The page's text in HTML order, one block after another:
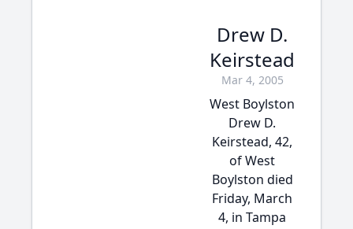
Drew D.
Keirstead
Mar 4, 2005
West Boylston
Drew D.
Keirstead, 42,
of West
Boylston died
Friday, March
4, in Tampa